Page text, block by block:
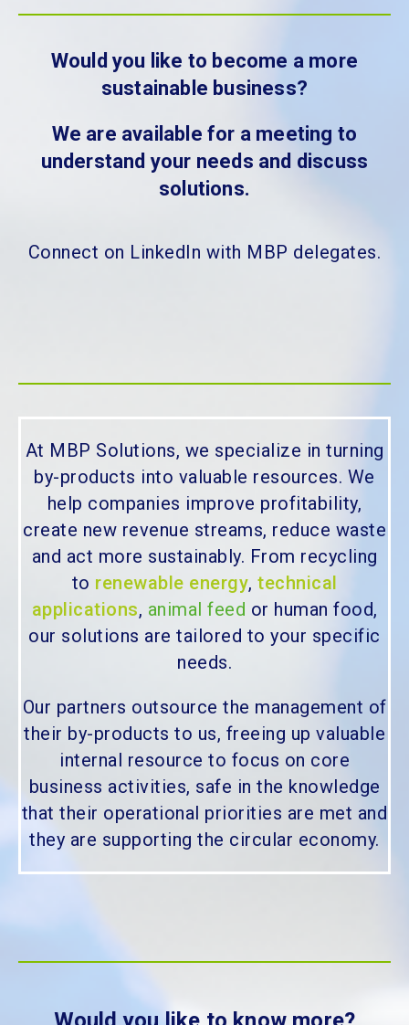
Would you like to become a more
sustainable business?
We are available for a meeting to
understand your needs and discuss
solutions.
Connect on LinkedIn with MBP delegates.
At MBP Solutions, we specialize in turning
by-products into valuable resources. We
help companies improve profitability,
create new revenue streams, reduce waste
and act more sustainably. From recycling
to renewable energy, technical
applications, animal feed or human food,
our solutions are tailored to your specific
needs.
Our partners outsource the management of
their by-products to us, freeing up valuable
internal resource to focus on core
business activities, safe in the knowledge
that their operational priorities are met and
they are supporting the circular economy.